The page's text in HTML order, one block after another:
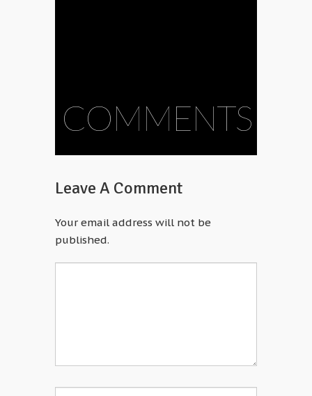
COMMENTS
Leave A Comment
Your email address will not be
published.